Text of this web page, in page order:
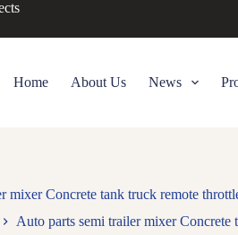
Home About Us News
mixer Concrete tank truck remote
Auto parts semi trailer mixer Concrete